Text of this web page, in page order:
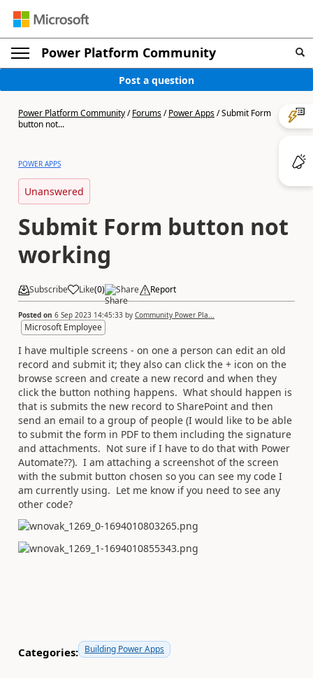
Power Platform Community
Post a question
Power Platform Community/Forums/Power Apps/Submit Form
button not...
POWER APPS
Unanswered
Submit Form button not
working
Subscribe Like(0) Share Report
Posted on 6 Sep 2023 14:45:33 by Community Power Pla...
Microsoft Employee
I have multiple screens - on one a person can edit an old
record and submit it; they also can click the + icon on the
browse screen and create a new record and when they
click the button nothing happens. What should happen is
that is submits the new record to SharePoint and then
send an email to a group of people (I would like to be able
to submit the form in PDF to them including the signature
and attachments. Not sure if I have to do that with Power
Automate??). I am attaching a screenshot of the screen
with the submit button chosen so you can see my code I
am currently using. Let me know if you need to see any
other code?
Categories: Building Power Apps